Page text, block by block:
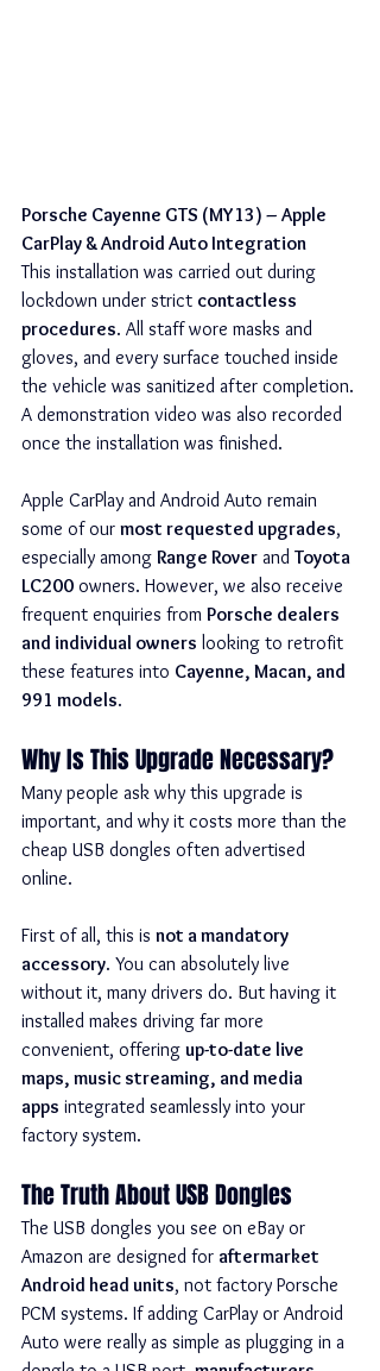
Porsche Cayenne GTS (MY13) – Apple
CarPlay & Android Auto Integration
This installation was carried out during
lockdown under strict contactless
procedures. All staff wore masks and
gloves, and every surface touched inside
the vehicle was sanitized after completion.
A demonstration video was also recorded
once the installation was finished.
Apple CarPlay and Android Auto remain
some of our most requested upgrades,
especially among Range Rover and Toyota
LC200 owners. However, we also receive
frequent enquiries from Porsche dealers
and individual owners looking to retrofit
these features into Cayenne, Macan, and
991 models.
Why Is This Upgrade Necessary?
Many people ask why this upgrade is
important, and why it costs more than the
cheap USB dongles often advertised
online.
First of all, this is not a mandatory
accessory. You can absolutely live
without it, many drivers do. But having it
installed makes driving far more
convenient, offering up-to-date live
maps, music streaming, and media
apps integrated seamlessly into your
factory system.
The Truth About USB Dongles
The USB dongles you see on eBay or
Amazon are designed for aftermarket
Android head units, not factory Porsche
PCM systems. If adding CarPlay or Android
Auto were really as simple as plugging in a